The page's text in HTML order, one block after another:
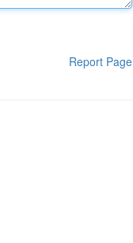
Report Page